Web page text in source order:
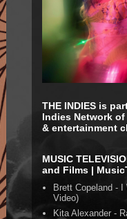
THE INDIES is
Indies Network
& entertainment
MUSIC
and Films |
Brett Copeland -
Video)
Kita Alexander -